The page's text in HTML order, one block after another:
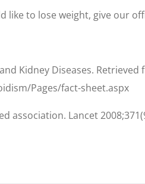
to lose weight, give our
Kidney Diseases. Retrieved
Pages/fact-sheet.aspx
association. Lancet